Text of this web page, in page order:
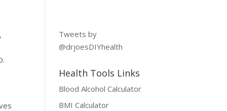
,
Tweets by
@drjoesDIYhealth
Health Tools Links
Blood Alcohol Calculator
BMI Calculator